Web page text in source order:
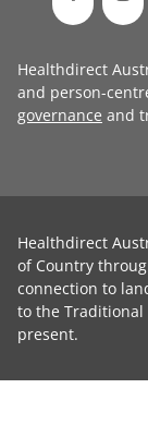
Healthdirect
and person-
governance and
Healthdirect
of Country
connection to
to the Traditional
present.